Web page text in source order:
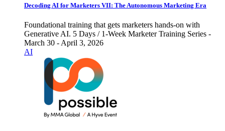
Decoding AI for Marketers VII: The Autonomous Marketing Era
Foundational training that gets marketers hands-on with
Generative AI. 5 Days / 1-Week Marketer Training Series -
March 30 - April 3, 2026
AI